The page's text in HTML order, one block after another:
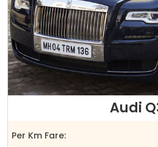
Audi
Per Km Fare: